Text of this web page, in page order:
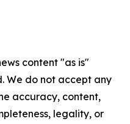
content "as is"
We do not accept any
accuracy, content,
legality, or